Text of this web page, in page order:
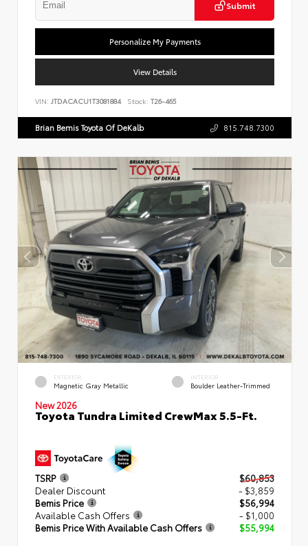
Submit
Personalize My Payments
View Details
VIN: JTDACACU1T3081884 Stock: T26-465
Brian Bemis Toyota Of DeKalb 815.748.7300
EXTERIOR
Magnetic Gray Metallic
INTERIOR
Boulder Leather-Trimmed
New 2026
Toyota Tundra Limited CrewMax 5.5-Ft.
TSRP
$60,853
Dealer Discount
- $3,859
Bemis Price
$56,994
Available Cash Offers
- $1,000
Bemis Price With Available Cash Offers
$55,994